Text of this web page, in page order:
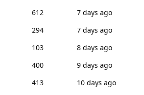
612
7 days ago
294
7 days ago
103
8 days ago
400
9 days ago
413
10 days ago